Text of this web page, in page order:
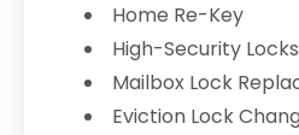
Home Re-Key
High-Security Locks
Mailbox Lock
Eviction Lock